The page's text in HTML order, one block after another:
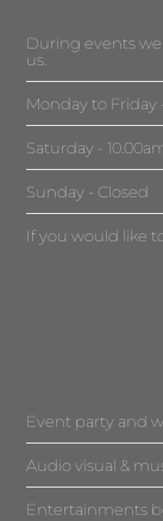
During events
us.
Monday to Friday
Saturday -
Sunday - Closed
If you would like
Event party and
Audio visual &
Entertainments